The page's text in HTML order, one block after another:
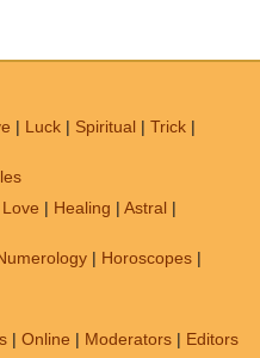
| Luck | Spiritual | Trick |
Love | Healing | Astral |
| Horoscopes |
| Online | Moderators | Editors